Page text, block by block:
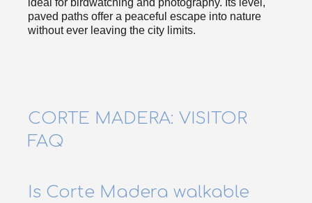
ideal for birdwatching and photography. Its level,
paved paths offer a peaceful escape into nature
without ever leaving the city limits.
CORTE MADERA: VISITOR
FAQ
Is Corte Madera walkable